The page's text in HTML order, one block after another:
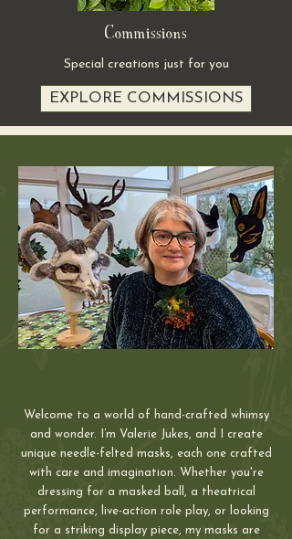
Commissions
Special creations just for you
EXPLORE COMMISSIONS
Welcome to a world of hand-crafted whimsy
and wonder. I’m Valerie Jukes, and I create
unique needle-felted masks, each one crafted
with care and imagination. Whether you're
dressing for a masked ball, a theatrical
performance, live-action role play, or looking
for a striking display piece, my masks are